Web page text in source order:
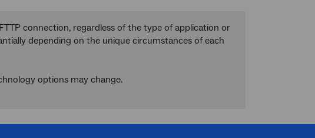
connection, regardless of the type of application or
depending on the unique circumstances of each
options may change.